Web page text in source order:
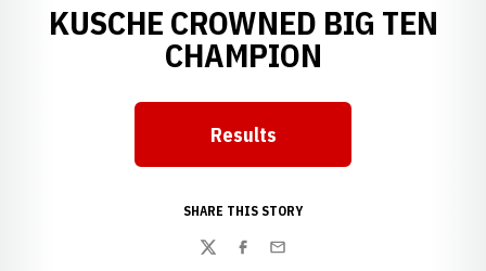
KUSCHE CROWNED BIG TEN
CHAMPION
Opens in a new window
Results
SHARE THIS STORY
TwitterFacebook
Email